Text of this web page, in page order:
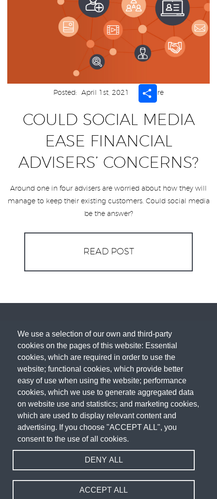
Posted: April 1st, 2021 ShareShare
COULD SOCIAL MEDIA
EASE FINANCIAL
ADVISERS’ CONCERNS?
Around one in four advisers are worried about how they will
manage to keep their existing customers. Could social media
be the answer?
READ POST
We use a selection of our own and third-party
cookies on the pages of this website: Essential
cookies, which are required in order to use the
website; functional cookies, which provide better
easy of use when using the website; performance
cookies, which we use to generate aggregated data
on website use and statistics; and marketing cookies,
which are used to display relevant content and
advertising. If you choose "ACCEPT ALL", you
consent to the use of all cookies.
DENY ALL
ACCEPT ALL
Acceptable Use Policy Cookie Policy
Terms & Conditions
Fair Usage Policy Sitemap
Website Design & Development by